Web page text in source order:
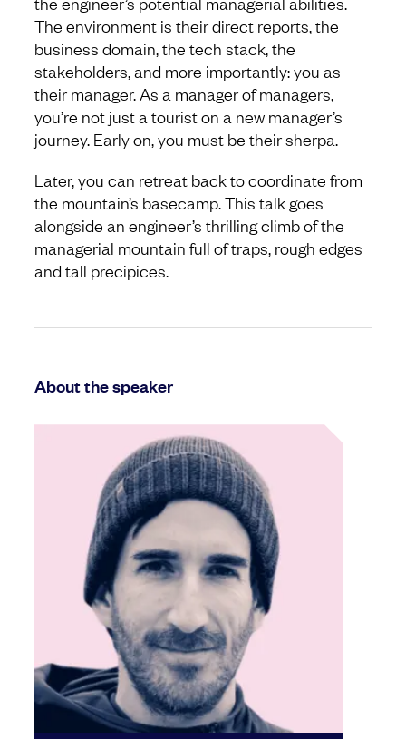
The environment is their direct reports, the
business domain, the tech stack, the
stakeholders, and more importantly: you as
their manager. As a manager of managers,
you’re not just a tourist on a new manager’s
journey. Early on, you must be their sherpa.
Later, you can retreat back to coordinate from
the mountain’s basecamp. This talk goes
alongside an engineer’s thrilling climb of the
managerial mountain full of traps, rough edges
and tall precipices.
About the speaker